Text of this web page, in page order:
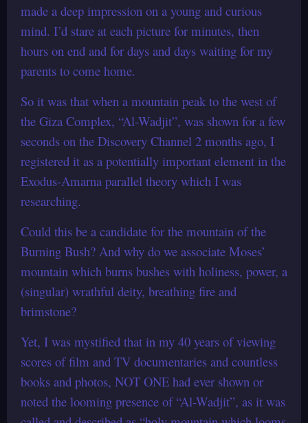
made a deep impression on a young and curious
mind. I’d stare at each picture for minutes, then
hours on end and for days and days waiting for my
parents to come home.
So it was that when a mountain peak to the west of
the Giza Complex, “Al-Wadjit”, was shown for a few
seconds on the Discovery Channel 2 months ago, I
registered it as a potentially important element in the
Exodus-Amarna parallel theory which I was
researching.
Could this be a candidate for the mountain of the
Burning Bush? And why do we associate Moses’
mountain which burns bushes with holiness, power, a
(singular) wrathful deity, breathing fire and
brimstone?
Yet, I was mystified that in my 40 years of viewing
scores of film and TV documentaries and countless
books and photos, NOT ONE had ever shown or
noted the looming presence of “Al-Wadjit”, as it was